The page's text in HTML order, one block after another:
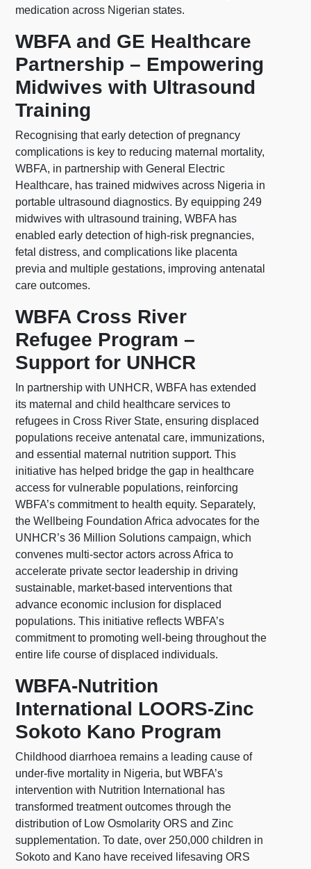
medication across Nigerian states.
WBFA and GE Healthcare
Partnership – Empowering
Midwives with Ultrasound
Training
Recognising that early detection of pregnancy
complications is key to reducing maternal mortality,
WBFA, in partnership with General Electric
Healthcare, has trained midwives across Nigeria in
portable ultrasound diagnostics. By equipping 249
midwives with ultrasound training, WBFA has
enabled early detection of high-risk pregnancies,
fetal distress, and complications like placenta
previa and multiple gestations, improving antenatal
care outcomes.
WBFA Cross River
Refugee Program –
Support for UNHCR
In partnership with UNHCR, WBFA has extended
its maternal and child healthcare services to
refugees in Cross River State, ensuring displaced
populations receive antenatal care, immunizations,
and essential maternal nutrition support. This
initiative has helped bridge the gap in healthcare
access for vulnerable populations, reinforcing
WBFA’s commitment to health equity. Separately,
the Wellbeing Foundation Africa advocates for the
UNHCR’s 36 Million Solutions campaign, which
convenes multi-sector actors across Africa to
accelerate private sector leadership in driving
sustainable, market-based interventions that
advance economic inclusion for displaced
populations. This initiative reflects WBFA’s
commitment to promoting well-being throughout the
entire life course of displaced individuals. ​
WBFA-Nutrition
International LOORS-Zinc
Sokoto Kano Program
Childhood diarrhoea remains a leading cause of
under-five mortality in Nigeria, but WBFA’s
intervention with Nutrition International has
transformed treatment outcomes through the
distribution of Low Osmolarity ORS and Zinc
supplementation. To date, over 250,000 children in
Sokoto and Kano have received lifesaving ORS